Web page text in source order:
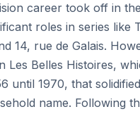
career took off in
roles in series like
14, rue de Galais.
Les Belles Histoires,
until 1970, that
name. Following